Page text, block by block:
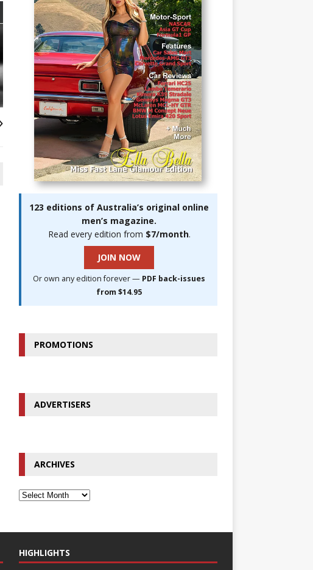
123 editions of Australia’s original online
men’s magazine.
Read every edition from $7/month.
JOIN NOW
Or own any edition forever — PDF back-issues
from $14.95
PROMOTIONS
ADVERTISERS
ARCHIVES
HIGHLIGHTS